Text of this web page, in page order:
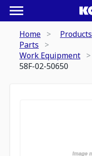
Home
Products
Parts
Work Equipment
58F-02-50650